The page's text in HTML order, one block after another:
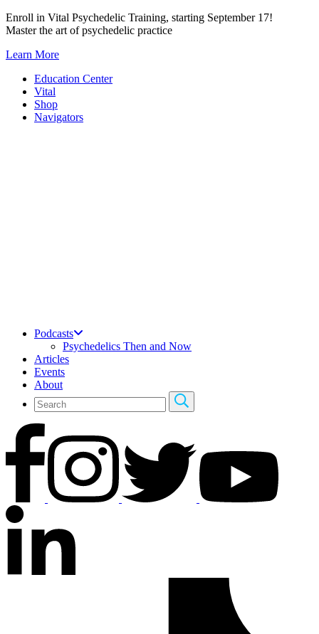
Skip
to
Enroll in Vital Psychedelic Training, starting September 17!
Master the art of psychedelic practice
Learn More
Education Center
Vital
Shop
Navigators
Podcasts
Psychedelics Then and Now
Articles
Events
About